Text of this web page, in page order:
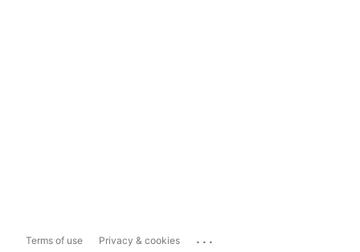
Terms of use Privacy & cookies ...